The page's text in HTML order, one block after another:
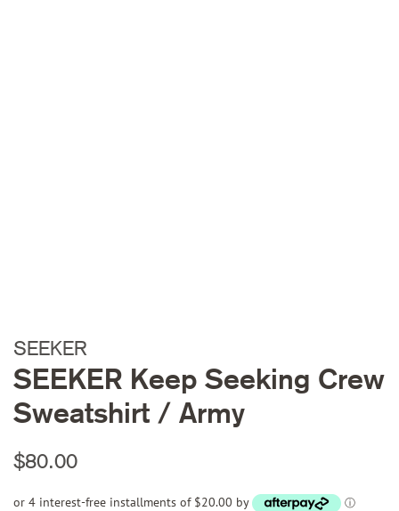
SEEKER
SEEKER Keep Seeking Crew
Sweatshirt / Army
Regular
$80.00
or 4 interest-free installments of $20.00 by ⓘ